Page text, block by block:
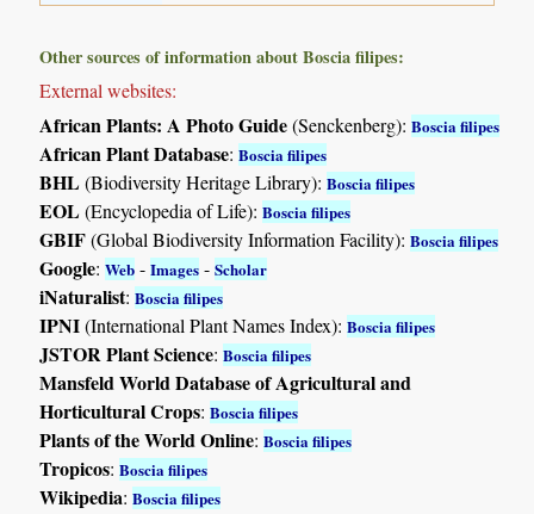
Other sources of information about Boscia filipes:
External websites:
African Plants: A Photo Guide(Senckenberg):Boscia filipes
African Plant Database:Boscia filipes
BHL(Biodiversity Heritage Library):Boscia filipes
EOL(Encyclopedia of Life):Boscia filipes
GBIF(Global Biodiversity Information Facility):Boscia filipes
Google:Web -Images -Scholar
iNaturalist:Boscia filipes
IPNI(International Plant Names Index):Boscia filipes
JSTOR Plant Science:Boscia filipes
Mansfeld World Database of Agricultural and
Horticultural Crops:Boscia filipes
Plants of the World Online:Boscia filipes
Tropicos:Boscia filipes
Wikipedia:Boscia filipes